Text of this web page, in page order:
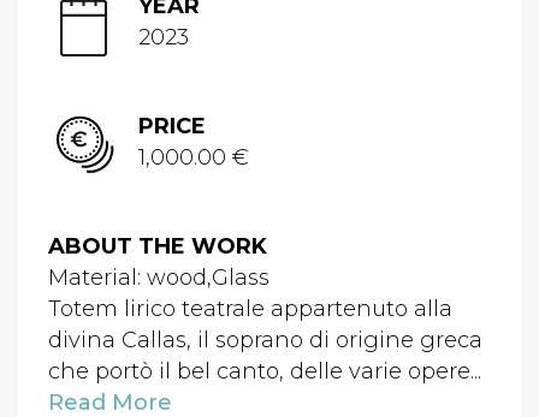
YEAR
2023
PRICE
1,000.00 €
ABOUT THE WORK
Material: wood,Glass
Totem lirico teatrale appartenuto alla
divina Callas, il soprano di origine greca
che portò il bel canto, delle varie opere...
Read More